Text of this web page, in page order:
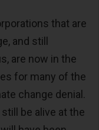
that are
and still
are now in the
for many of the
change denial.
be alive at the